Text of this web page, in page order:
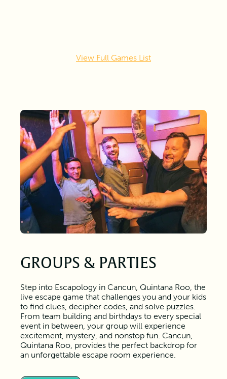
View Full Games List
GROUPS & PARTIES
Step into Escapology in Cancun, Quintana Roo, the
live escape game that challenges you and your kids
to find clues, decipher codes, and solve puzzles.
From team building and birthdays to every special
event in between, your group will experience
excitement, mystery, and nonstop fun. Cancun,
Quintana Roo, provides the perfect backdrop for
an unforgettable escape room experience.